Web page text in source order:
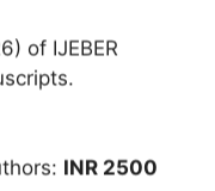
of IJEBER